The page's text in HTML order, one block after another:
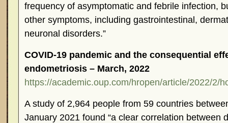
frequency of asymptomatic and febrile infection,
other symptoms, including gastrointestinal,
neuronal disorders.”
COVID-19 pandemic and the consequential
endometriosis – March, 2022
https://academic.oup.com/hropen/article/2022/2/
A study of 2,964 people from 59 countries
January 2021 found “a clear correlation between